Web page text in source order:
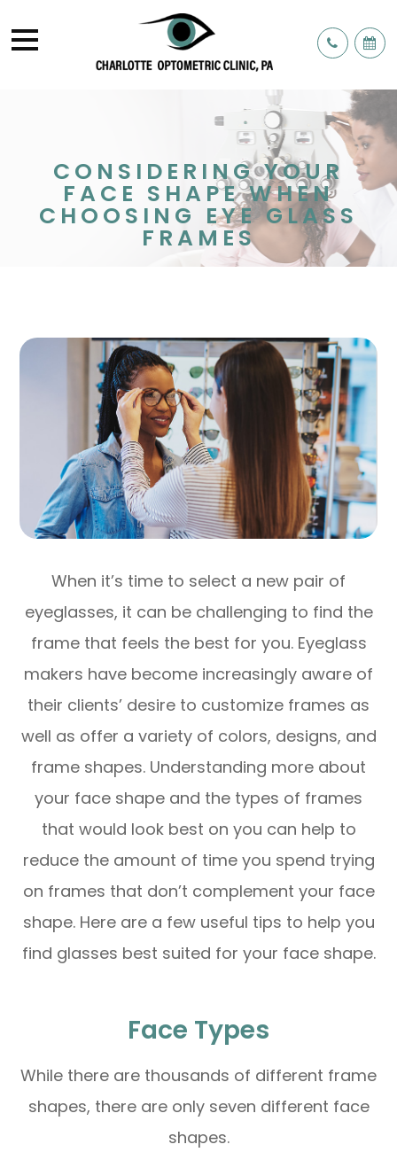
CONSIDERING YOUR
FACE SHAPE WHEN
CHOOSING EYE GLASS
FRAMES
When it’s time to select a new pair of
eyeglasses, it can be challenging to find the
frame that feels the best for you. Eyeglass
makers have become increasingly aware of
their clients’ desire to customize frames as
well as offer a variety of colors, designs, and
frame shapes. Understanding more about
your face shape and the types of frames
that would look best on you can help to
reduce the amount of time you spend trying
on frames that don’t complement your face
shape. Here are a few useful tips to help you
find glasses best suited for your face shape.
Face Types
While there are thousands of different frame
shapes, there are only seven different face
shapes.